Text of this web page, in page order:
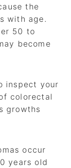
the
with age.
50 to
become
inspect your
colorectal
growths
occur
years old